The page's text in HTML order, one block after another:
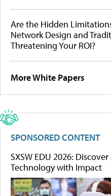
Are the Hidden
Network Design and
Threatening Your ROI?
More White Papers
SPONSORED CONTENT
SXSW EDU 2026:
Technology with Impact